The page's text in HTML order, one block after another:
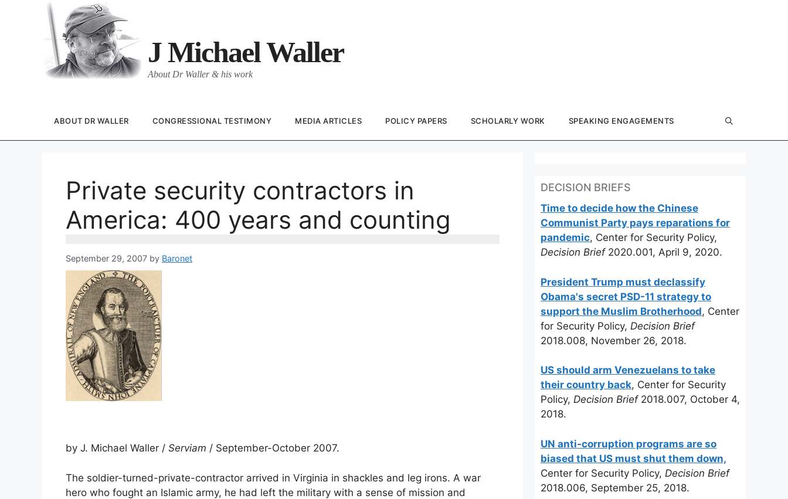
J Michael Waller
About Dr Waller & his work
ABOUT DR WALLER CONGRESSIONAL TESTIMONY MEDIA ARTICLES POLICY PAPERS SCHOLARLY WORK SPEAKING ENGAGEMENTS
Private security contractors in
America: 400 years and counting
September 29, 2007 by Baronet
by J. Michael Waller / Serviam / September-October 2007.
The soldier-turned-private-contractor arrived in Virginia in shackles and leg irons. A war
hero who fought an Islamic army, he had left the military with a sense of mission and
DECISION BRIEFS
Time to decide how the Chinese
Communist Party pays reparations for
pandemic, Center for Security Policy,
Decision Brief2020.001, April 9, 2020.
President Trump must declassify
Obama's secret PSD-11 strategy to
support the Muslim Brotherhood, Center
for Security Policy, Decision Brief
2018.008, November 26, 2018.
US should arm Venezuelans to take
their country back, Center for Security
Policy, Decision Brief2018.007, October 4,
2018.
UN anti-corruption programs are so
biased that US must shut them down,
Center for Security Policy, Decision Brief
2018.006, September 25, 2018.